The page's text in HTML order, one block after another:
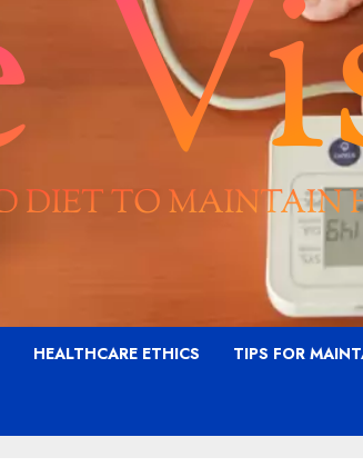
HEALTHCARE ETHICS TIPS FOR